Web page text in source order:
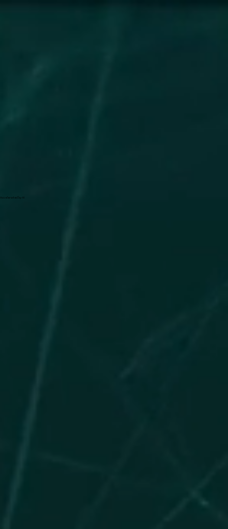
Accelerated by AI